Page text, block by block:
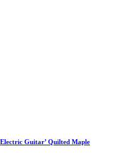
Guitar’ Quilted Maple